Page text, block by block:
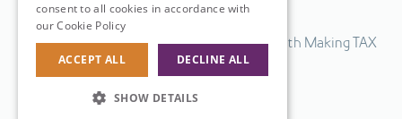
Terms & Conditions.
Our UK VAT return software is compatible with Making TAX
Digital.
consent to all cookies in accordance with
our Cookie Policy
ACCEPT ALL DECLINE ALL
SHOW DETAILS